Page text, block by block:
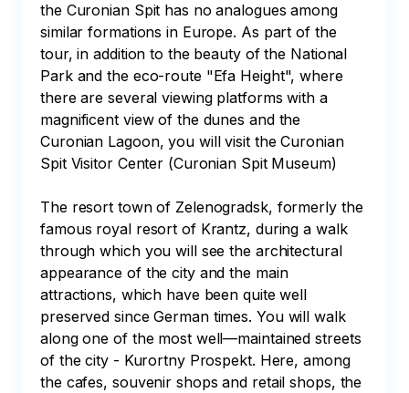
the Curonian Spit has no analogues among
similar formations in Europe. As part of the
tour, in addition to the beauty of the National
Park and the eco-route "Efa Height", where
there are several viewing platforms with a
magnificent view of the dunes and the
Curonian Lagoon, you will visit the Curonian
Spit Visitor Center (Curonian Spit Museum)
The resort town of Zelenogradsk, formerly the
famous royal resort of Krantz, during a walk
through which you will see the architectural
appearance of the city and the main
attractions, which have been quite well
preserved since German times. You will walk
along one of the most well—maintained streets
of the city - Kurortny Prospekt. Here, among
the cafes, souvenir shops and retail shops, the